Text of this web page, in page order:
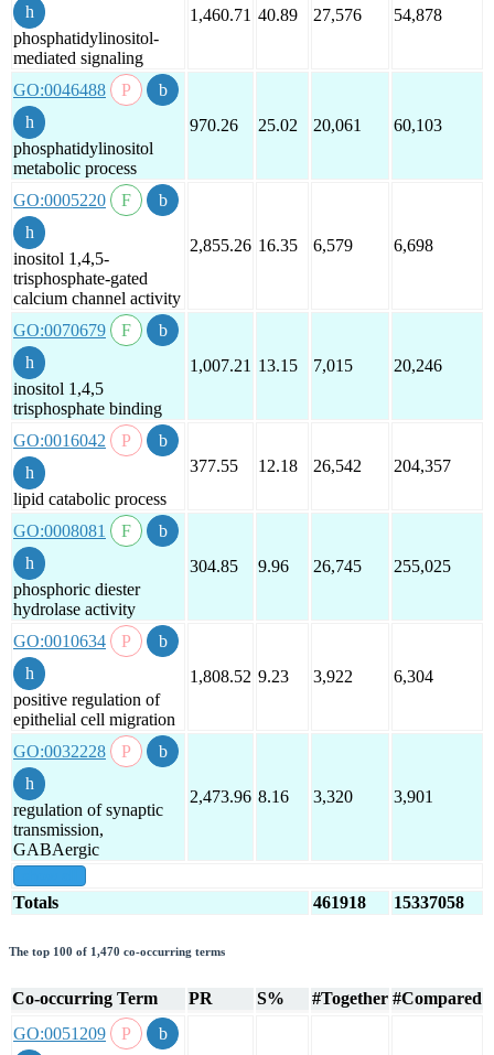
phosphatidylinositol-
mediated signaling
1,460.71 40.89 27,576 54,878
GO:0046488
phosphatidylinositol
metabolic process
970.26 25.02 20,061 60,103
GO:0005220
inositol 1,4,5-
trisphosphate-gated
calcium channel activity
2,855.26 16.35 6,579 6,698
GO:0070679
inositol 1,4,5
trisphosphate binding
1,007.21 13.15 7,015 20,246
GO:0016042
lipid catabolic process
377.55 12.18 26,542 204,357
GO:0008081
phosphoric diester
hydrolase activity
304.85 9.96 26,745 255,025
GO:0010634
positive regulation of
epithelial cell migration
1,808.52 9.23 3,922 6,304
GO:0032228
regulation of synaptic
transmission,
GABAergic
2,473.96 8.16 3,320 3,901
Totals 461918 15337058
The top 100 of 1,470 co-occurring terms
Co-occurring Term PR S% #Together #Compared
GO:0051209